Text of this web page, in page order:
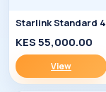
Starlink Standard 4
KES 55,000.00
View